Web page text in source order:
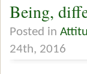
Being,
Posted in
24th, 2016